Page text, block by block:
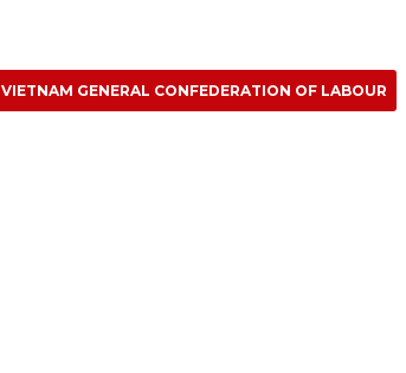
VIETNAM GENERAL CONFEDERATION OF LABOUR